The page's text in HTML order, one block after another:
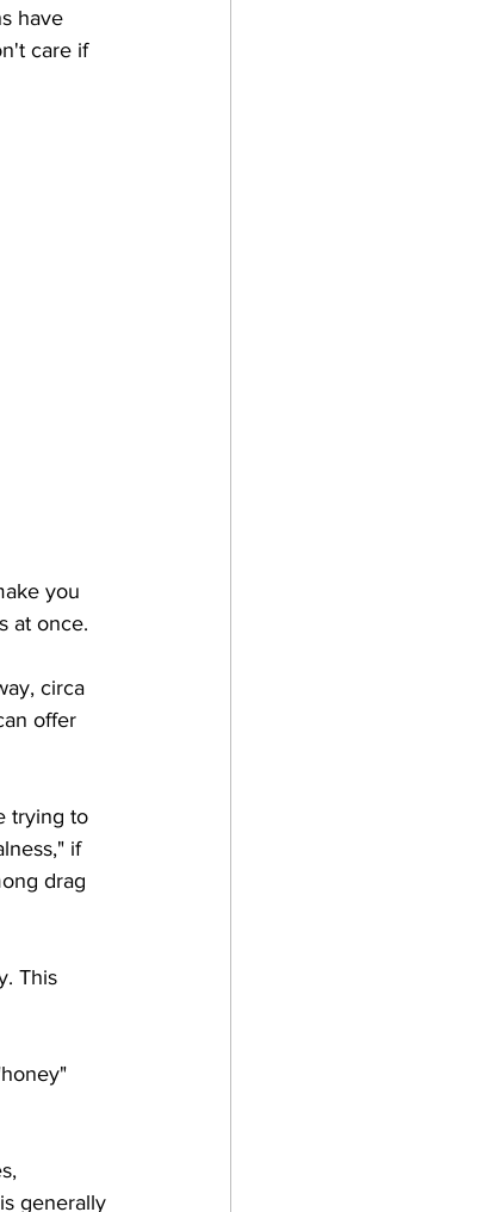
have
care if
you
at once.
circa
offer
trying to
if
drag
This
generally